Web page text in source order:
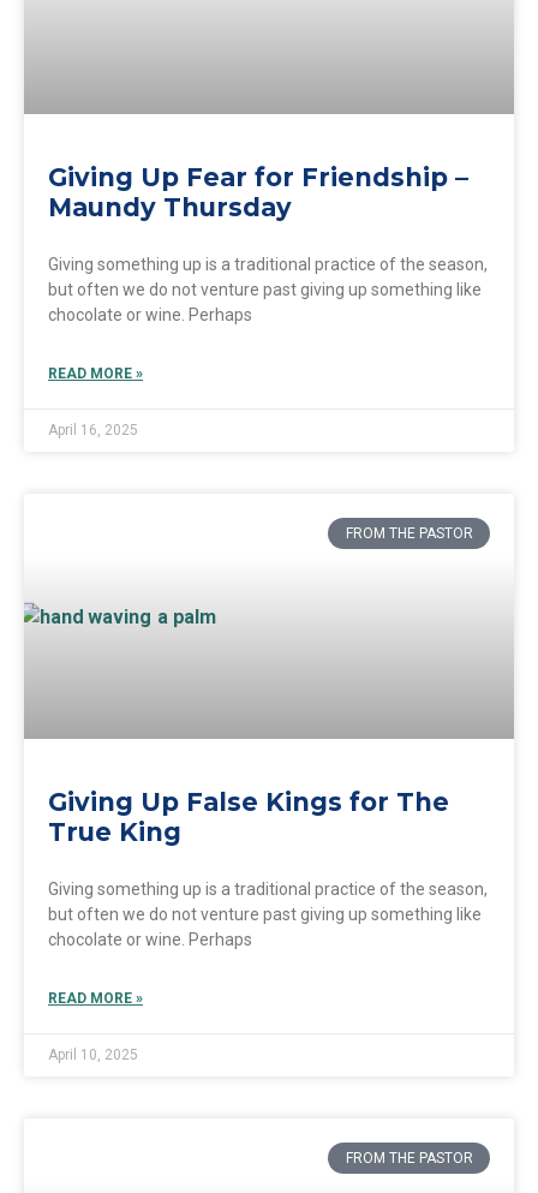
Giving Up Fear for Friendship –
Maundy Thursday
Giving something up is a traditional practice of the season,
but often we do not venture past giving up something like
chocolate or wine. Perhaps
READ MORE »
April 16, 2025
FROM THE PASTOR
Giving Up False Kings for The
True King
Giving something up is a traditional practice of the season,
but often we do not venture past giving up something like
chocolate or wine. Perhaps
READ MORE »
April 10, 2025
FROM THE PASTOR